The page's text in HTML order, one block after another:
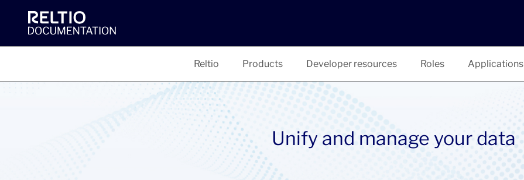
Reltio Products Developer resources Roles Applications
Unify and manage your data